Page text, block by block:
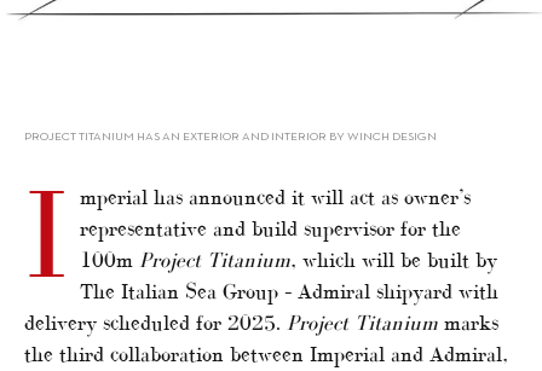
PROJECT TITANIUM HAS AN EXTERIOR AND INTERIOR BY WINCH DESIGN
I
mperial has announced it will act as owner’s
representative and build supervisor for the
100m Project Titanium, which will be built by
The Italian Sea Group – Admiral shipyard with
delivery scheduled for 2025. Project Titanium marks
the third collaboration between Imperial and Admiral,